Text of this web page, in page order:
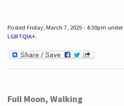
Posted Friday, March 7, 2025 - 4:30pm under
LGBTQIA+.
Full Moon, Walking